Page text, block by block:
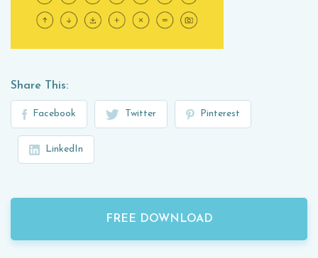
Share This:
Facebook Twitter Pinterest
LinkedIn
FREE DOWNLOAD